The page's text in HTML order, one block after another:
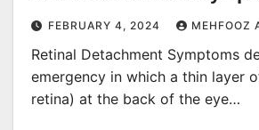
FEBRUARY 4, 2024 MEHFOOZ
Retinal Detachment Symptoms
emergency in which a thin layer
retina) at the back of the eye…